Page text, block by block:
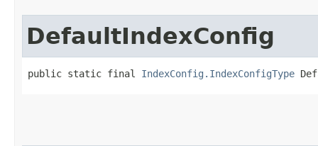
DefaultIndexConfig
public static final IndexConfig.IndexConfigType